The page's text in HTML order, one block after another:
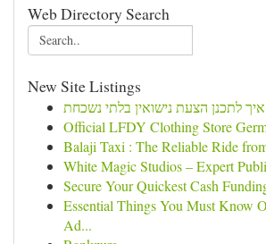
Web Directory Search
New Site Listings
Official LFDY Clothing Store
Balaji Taxi : The Reliable Ride
White Magic Studios – Expert
Secure Your Quickest Cash
Essential Things You Must Know
Ad...